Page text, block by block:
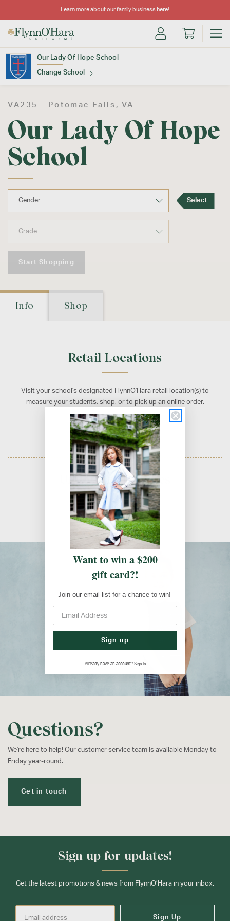
Learn more about our family business here!
Our Lady Of Hope School
Change School
Find Your School
VA235 - Potomac Falls , VA
Our Lady Of Hope
School
Select
Start Shopping
Info Shop
Retail Locations
Visit your school's designated FlynnO'Hara retail location(s) to
measure your students, shop, or to pick up an online order.
Fairfax, VA
Uniform Guidelines
Uniform Guidelines
Questions?
We're here to help! Our customer service team is available Monday to
Friday year-round.
Get in touch
Sign up for updates!
Get the latest promotions & news from FlynnO’Hara in your inbox.
Sign Up
Want to win a $200
gift card?!
Join our email list for a chance to win!
Sign up
Already have an account? Sign In